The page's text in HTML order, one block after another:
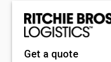
Get a quote